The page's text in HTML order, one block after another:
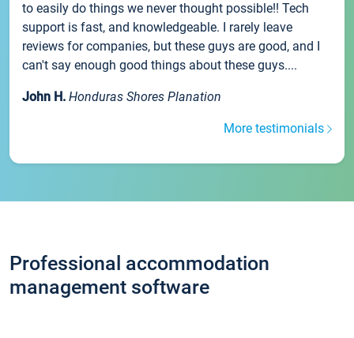
to easily do things we never thought possible!! Tech
support is fast, and knowledgeable. I rarely leave
reviews for companies, but these guys are good, and I
can't say enough good things about these guys....
John H. Honduras Shores Planation
More testimonials
Professional accommodation
management software